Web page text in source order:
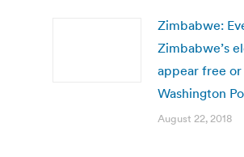
Zimbabwe:
Zimbabwe’s
appear free or
Washington
August 22, 2018